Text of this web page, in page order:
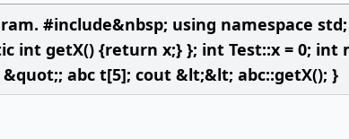
#include&nbsp; using namespace std;
int getX() {return x;} }; int Test::x = 0; int
abc t[5]; cout &lt;&lt; abc::getX(); }